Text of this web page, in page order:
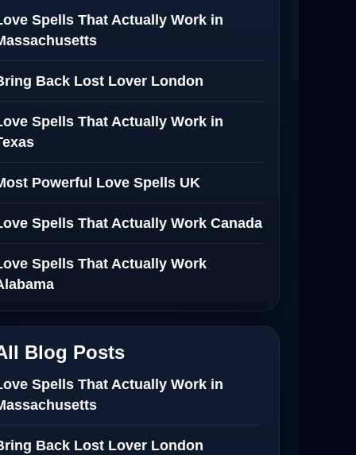
Spells That Actually Work in
Back Lost Lover London
Spells That Actually Work in
Powerful Love Spells UK
Spells That Actually Work Canada
Spells That Actually Work
Blog Posts
Spells That Actually Work in
Back Lost Lover London